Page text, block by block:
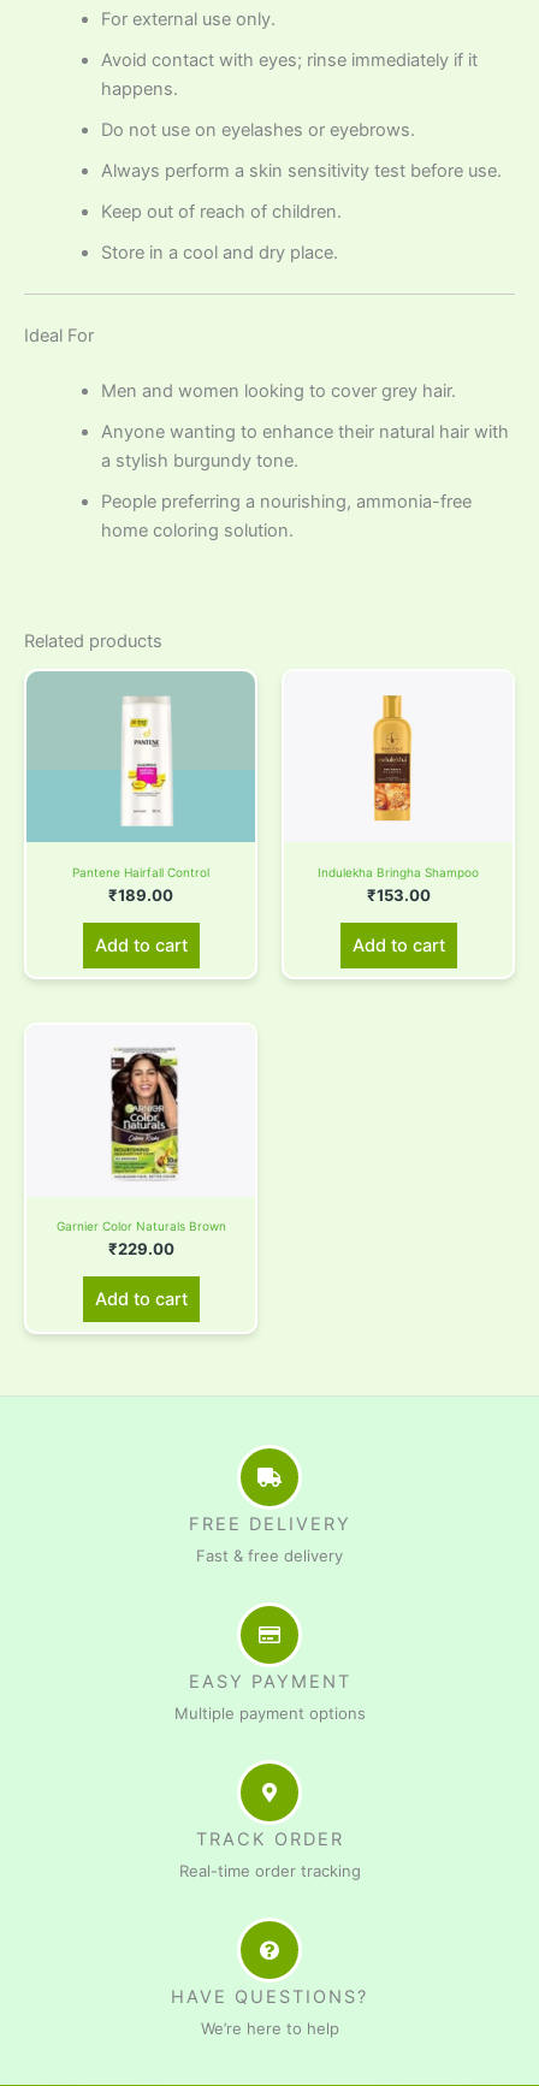
For external use only.
Avoid contact with eyes; rinse immediately if it
happens.
Do not use on eyelashes or eyebrows.
Always perform a skin sensitivity test before use.
Keep out of reach of children.
Store in a cool and dry place.
Ideal For
Men and women looking to cover grey hair.
Anyone wanting to enhance their natural hair with
a stylish burgundy tone.
People preferring a nourishing, ammonia-free
home coloring solution.
Related products
Pantene Hairfall Control
₹189.00
Add to cart
Indulekha Bringha Shampoo
₹153.00
Add to cart
Garnier Color Naturals Brown
₹229.00
Add to cart
FREE DELIVERY
Fast & free delivery
EASY PAYMENT
Multiple payment options
TRACK ORDER
Real-time order tracking
HAVE QUESTIONS?
We’re here to help